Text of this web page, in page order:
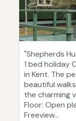
"Shepherds
1 bed holiday
in Kent. The
beautiful
the charming
Floor: Open
Freeview...